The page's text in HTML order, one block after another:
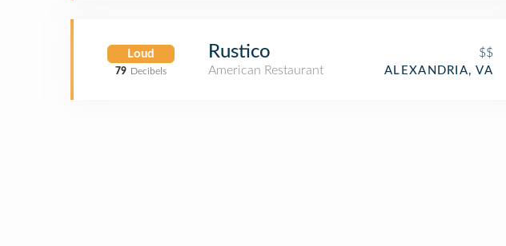
Loud
79 Decibels
Rustico
$$
American Restaurant
ALEXANDRIA, VA